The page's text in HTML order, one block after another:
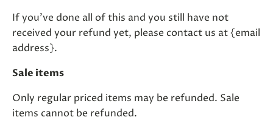
If you’ve done all of this and you still have not
received your refund yet, please contact us at {email
address}.
Sale items
Only regular priced items may be refunded. Sale
items cannot be refunded.